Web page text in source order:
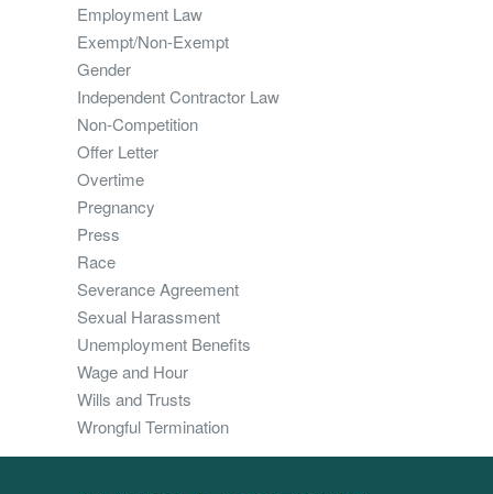
Employment Law
Exempt/Non-Exempt
Gender
Independent Contractor Law
Non-Competition
Offer Letter
Overtime
Pregnancy
Press
Race
Severance Agreement
Sexual Harassment
Unemployment Benefits
Wage and Hour
Wills and Trusts
Wrongful Termination